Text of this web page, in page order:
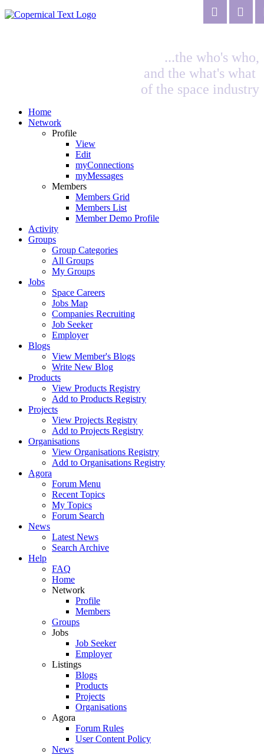
...the who's who,
and the what's what
of the space industry
Home
Network
Profile
View
Edit
myConnections
myMessages
Members
Members Grid
Members List
Member Demo Profile
Activity
Groups
Group Categories
All Groups
My Groups
Jobs
Space Careers
Jobs Map
Companies Recruiting
Job Seeker
Employer
Blogs
View Member's Blogs
Write New Blog
Products
View Products Registry
Add to Products Registry
Projects
View Projects Registry
Add to Projects Registry
Organisations
View Organisations Registry
Add to Organisations Registry
Agora
Forum Menu
Recent Topics
My Topics
Forum Search
News
Latest News
Search Archive
Help
FAQ
Home
Network
Profile
Members
Groups
Jobs
Job Seeker
Employer
Listings
Blogs
Products
Projects
Organisations
Agora
Forum Rules
User Content Policy
News